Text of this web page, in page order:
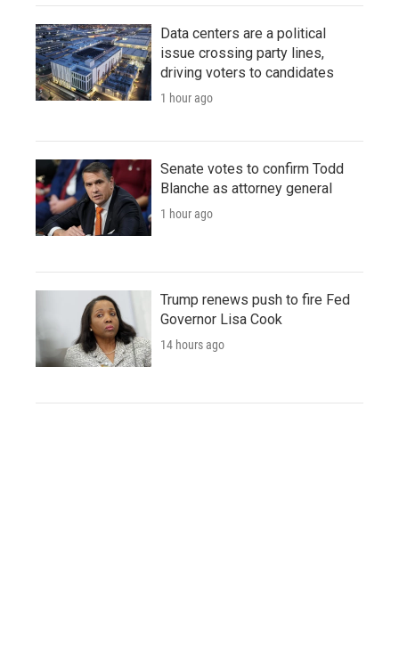
Data centers are a political
issue crossing party lines,
driving voters to candidates
1 hour ago
Senate votes to confirm Todd
Blanche as attorney general
1 hour ago
Trump renews push to fire Fed
Governor Lisa Cook
14 hours ago